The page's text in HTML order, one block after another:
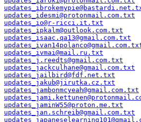
updates_idesmi@protonmail.com.txt
updates_io@r-ricci.it.txt
updates_ipkalm@outlook.com.txt
updates_isaac.qa13@gmail.com.txt
updates_ivmai@mail.ru.txt
updates_j.reedts@gmail.com.txt
updates_jackculhane@gmail.com.txt
updates_jailbird@fdf.net.txt
updates_jakub@jirutka.cz.txt
updates_jambonmcyeah@gmail.com.txt
updates_jaminW55@proton.me.txt
updates_jan.schreib@gmail.com.txt